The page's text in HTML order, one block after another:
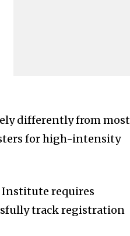
differently from most
for high-intensity
Institute requires
track registration